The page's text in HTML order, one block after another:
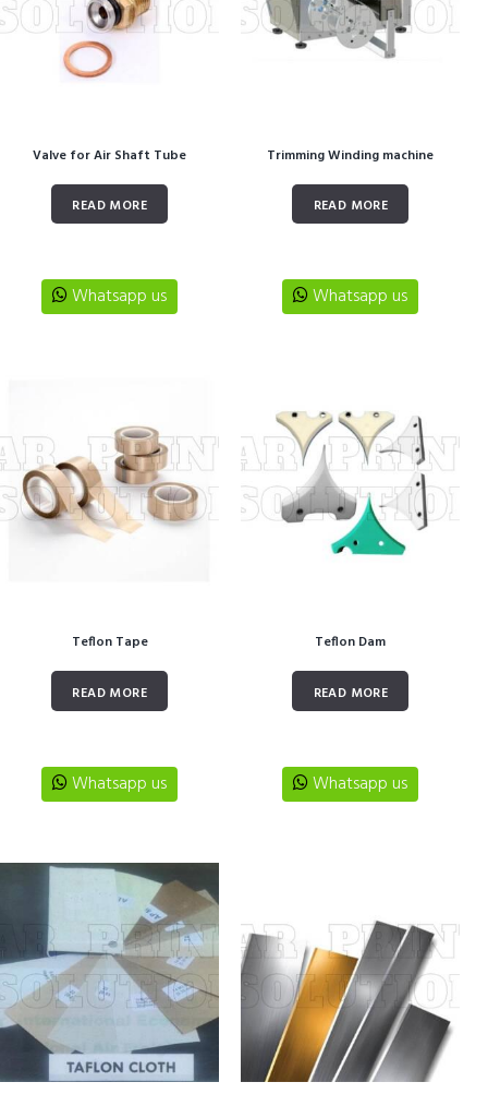
Valve for Air Shaft Tube
READ MORE
Whatsapp us
Trimming Winding machine
READ MORE
Whatsapp us
Teflon Tape
READ MORE
Whatsapp us
Teflon Dam
READ MORE
Whatsapp us